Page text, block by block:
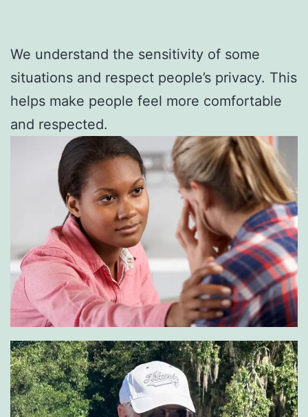
We understand the sensitivity of some
situations and respect people’s privacy. This
helps make people feel more comfortable
and respected.